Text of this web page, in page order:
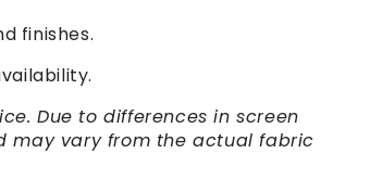
finishes.
Due to differences in screen
may vary from the actual fabric